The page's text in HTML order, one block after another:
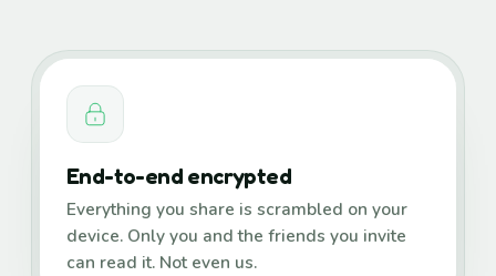
End-to-end encrypted
Everything you share is scrambled on your
device. Only you and the friends you invite
can read it. Not even us.